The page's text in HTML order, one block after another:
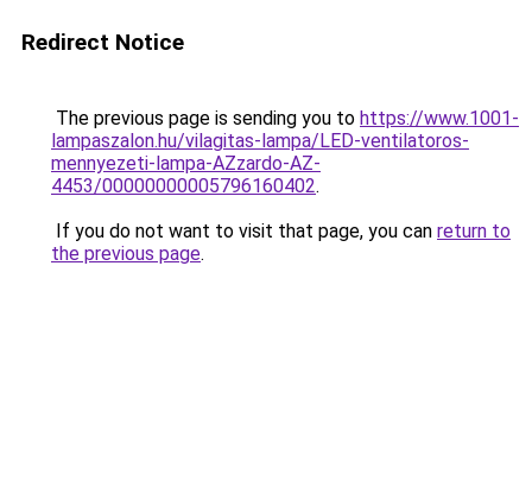
Redirect Notice
The previous page is sending you to https://www.1001-
lampaszalon.hu/vilagitas-lampa/LED-ventilatoros-
mennyezeti-lampa-AZzardo-AZ-
4453/00000000005796160402.
If you do not want to visit that page, you can return to
the previous page.